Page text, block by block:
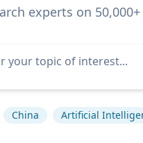
experts on
China Artificial